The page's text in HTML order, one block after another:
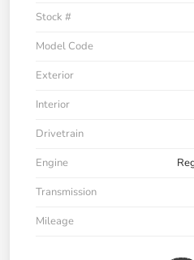
Stock #
Model Code
Exterior
Interior
Drivetrain
Engine
Transmission
Mileage